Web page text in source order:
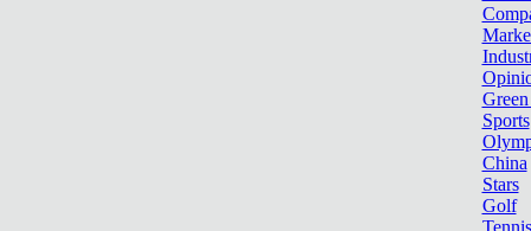
Sports
China
Stars
Golf
Tennis